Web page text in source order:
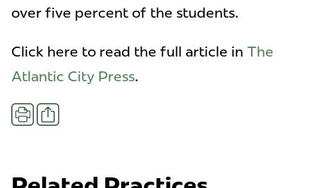
over five percent of the students.
Click here to read the full article in The
Atlantic City Press.
PrintShare